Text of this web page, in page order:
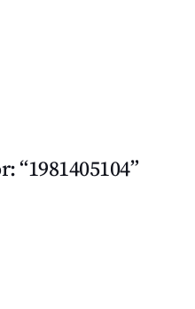
“1981405104”